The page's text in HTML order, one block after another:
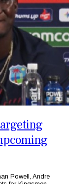
Powell, Andre